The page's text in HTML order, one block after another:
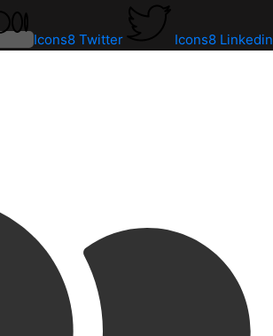
Icons8 Twitter Icons8 Linkedin